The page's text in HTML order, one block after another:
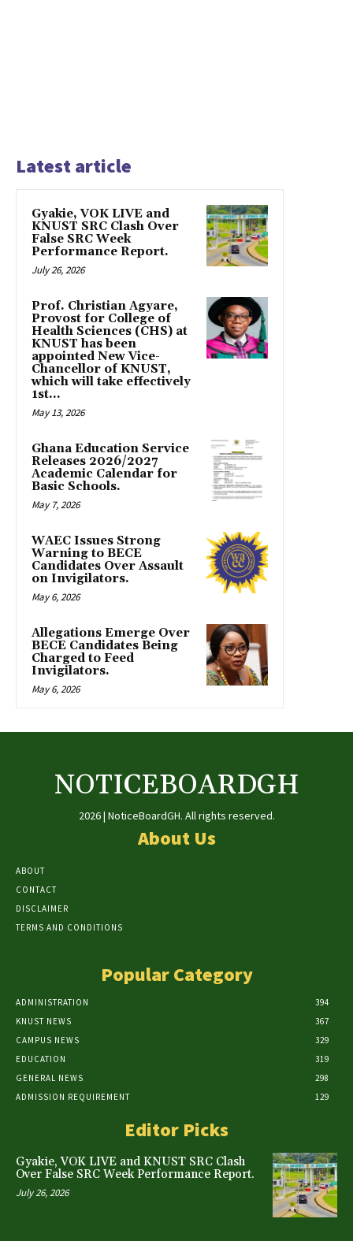
Latest article
Gyakie, VOK LIVE and
KNUST SRC Clash Over
False SRC Week
Performance Report.
July 26, 2026
Prof. Christian Agyare,
Provost for College of
Health Sciences (CHS) at
KNUST has been
appointed New Vice-
Chancellor of KNUST,
which will take effectively
1st...
May 13, 2026
Ghana Education Service
Releases 2026/2027
Academic Calendar for
Basic Schools.
May 7, 2026
WAEC Issues Strong
Warning to BECE
Candidates Over Assault
on Invigilators.
May 6, 2026
Allegations Emerge Over
BECE Candidates Being
Charged to Feed
Invigilators.
May 6, 2026
NOTICEBOARDGH
2026 | NoticeBoardGH. All rights reserved.
About Us
ABOUT
CONTACT
DISCLAIMER
TERMS AND CONDITIONS
Popular Category
ADMINISTRATION
394
KNUST NEWS
367
CAMPUS NEWS
329
EDUCATION
319
GENERAL NEWS
298
ADMISSION REQUIREMENT
129
Editor Picks
Gyakie, VOK LIVE and KNUST SRC Clash
Over False SRC Week Performance Report.
July 26, 2026